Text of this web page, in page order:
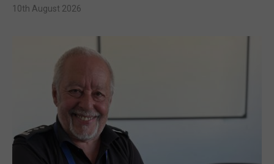
10th August 2026